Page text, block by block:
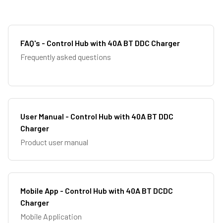
FAQ's - Control Hub with 40A BT DDC Charger
Frequently asked questions
User Manual - Control Hub with 40A BT DDC
Charger
Product user manual
Mobile App - Control Hub with 40A BT DCDC
Charger
Mobile Application